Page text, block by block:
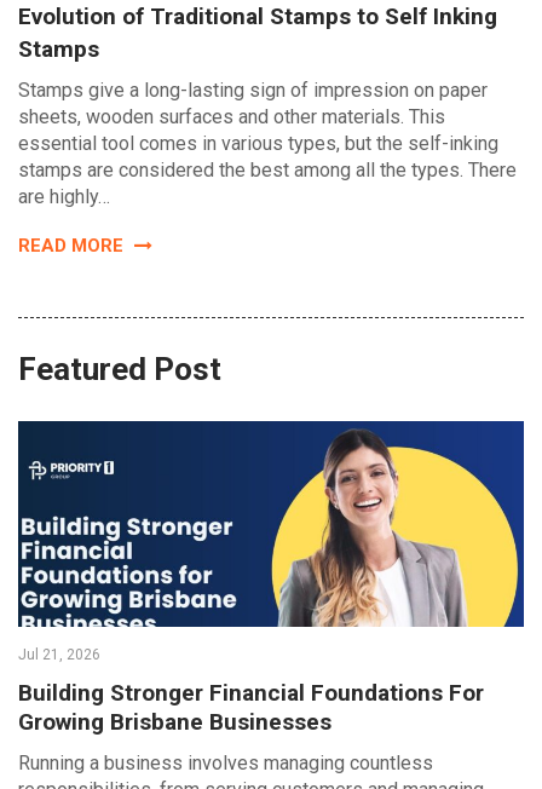
Evolution of Traditional Stamps to Self Inking
Stamps
Stamps give a long-lasting sign of impression on paper
sheets, wooden surfaces and other materials. This
essential tool comes in various types, but the self-inking
stamps are considered the best among all the types. There
are highly…
READ MORE
Featured Post
Jul 21, 2026
Building Stronger Financial Foundations For
Growing Brisbane Businesses
Running a business involves managing countless